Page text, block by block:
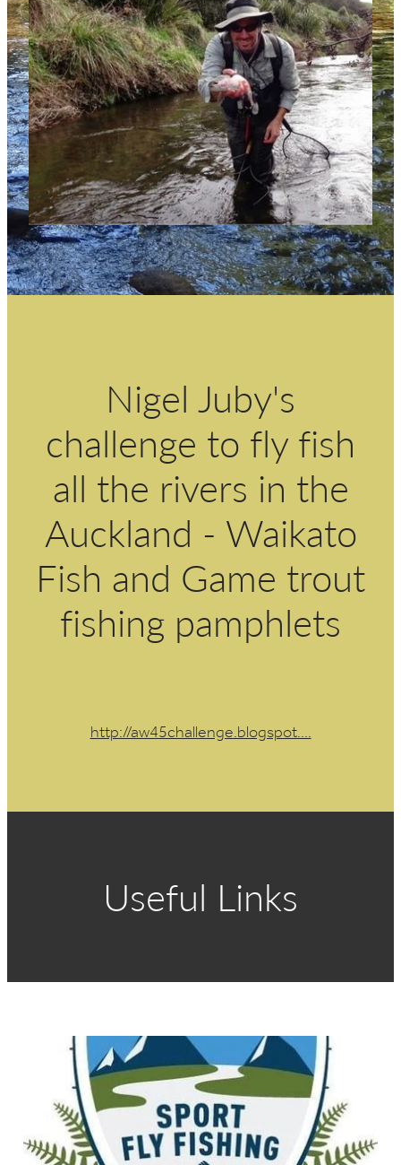
Nigel Juby's
challenge to fly fish
all the rivers in the
Auckland - Waikato
Fish and Game trout
fishing pamphlets
http://aw45challenge.blogspot....
Useful Links